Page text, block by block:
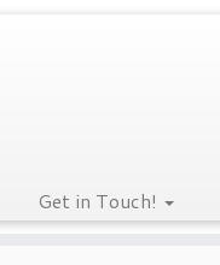
Get in Touch!